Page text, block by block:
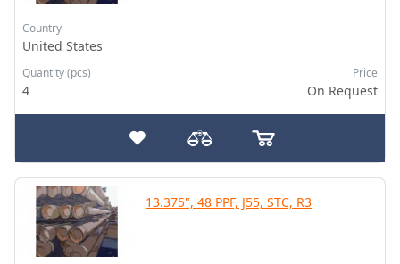
Country
United States
Quantity (pcs)
4
Price
On Request
13.375", 48 PPF, J55, STC, R3